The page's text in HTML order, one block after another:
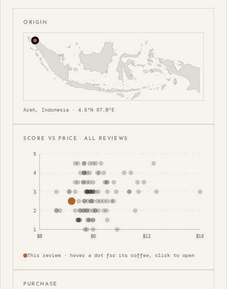
ORIGIN
Aceh, Indonesia · 4.8°N 97.0°E
SCORE VS PRICE · ALL REVIEWS
1
2
3
4
5
$0 $6 $12 $18
This review · hover a dot for its coffee, click to open
PURCHASE